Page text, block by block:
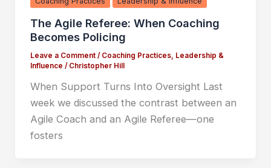
The Agile Referee: When Coaching
Becomes Policing
Leave a Comment / Coaching Practices, Leadership &
Influence / Christopher Hill
When Support Turns Into Oversight Last
week we discussed the contrast between an
Agile Coach and an Agile Referee—one
fosters